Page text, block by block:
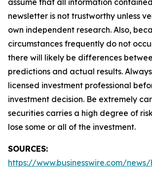
assume that all information
newsletter is not trustworthy unless
own independent research. Also,
circumstances frequently do not
there will likely be differences
predictions and actual results.
licensed investment professional
investment decision. Be extremely
securities carries a high degree of
lose some or all of the investment.
SOURCES:
https://www.businesswire.com/